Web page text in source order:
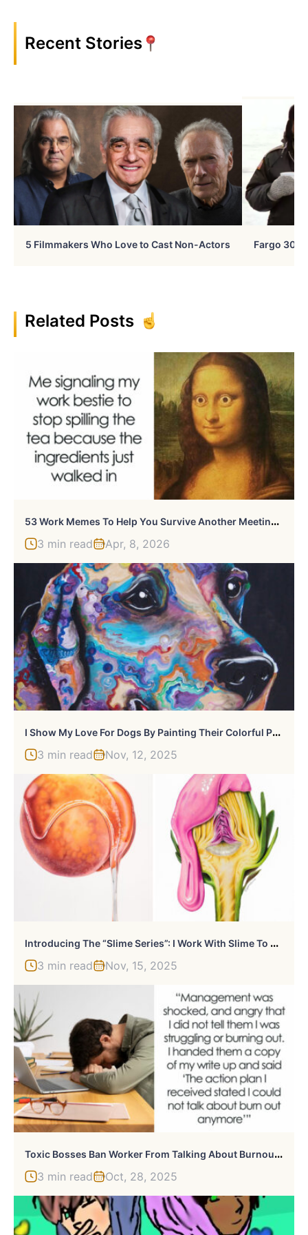
Recent Stories
5 Filmmakers Who Love to Cast Non-Actors Fargo 30
Related Posts
5
3 Work Memes To Help You Survive Another Meeting That Should’ve Been An Email
3 min read Apr, 8, 2026
I
Show My Love For Dogs By Painting Their Colorful Portraits
3 min read Nov, 12, 2025
I
Ntroducing The “Slime Series”: I Work With Slime To Create Hyper-Real, Hand-Drawn Artworks (9 Pics)
3 min read Nov, 15, 2025
T
Oxic Bosses Ban Worker From Talking About Burnout, Slammed By HR For Hostile Work Environment
3 min read Oct, 28, 2025